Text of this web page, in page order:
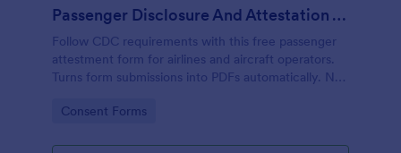
Passenger Disclosure And Attestation To The United States Of America
Follow CDC requirements with this free passenger
attestment form for airlines and aircraft operators.
Turns form submissions into PDFs automatically. No
Go to Category:
Consent Forms